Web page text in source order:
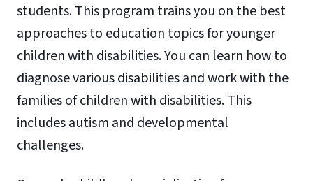
students. This program trains you on the best
approaches to education topics for younger
children with disabilities. You can learn how to
diagnose various disabilities and work with the
families of children with disabilities. This
includes autism and developmental
challenges.